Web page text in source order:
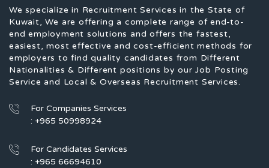
We specialize in Recruitment Services in the State of
Kuwait, We are offering a complete range of end-to-
end employment solutions and offers the fastest,
easiest, most effective and cost-efficient methods for
employers to find quality candidates from Different
Nationalities & Different positions by our Job Posting
Service and Local & Overseas Recruitment Services.
For Companies Services
: +965 50998924
For Candidates Services
: +965 66694610